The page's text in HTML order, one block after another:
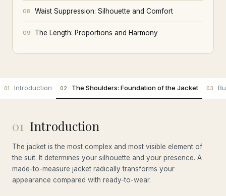
08 Waist Suppression: Silhouette and Comfort
09 The Length: Proportions and Harmony
01 Introduction 02 The Shoulders: Foundation of the Jacket 03
01 Introduction
The jacket is the most complex and most visible element of
the suit. It determines your silhouette and your presence. A
made-to-measure jacket radically transforms your
appearance compared with ready-to-wear.